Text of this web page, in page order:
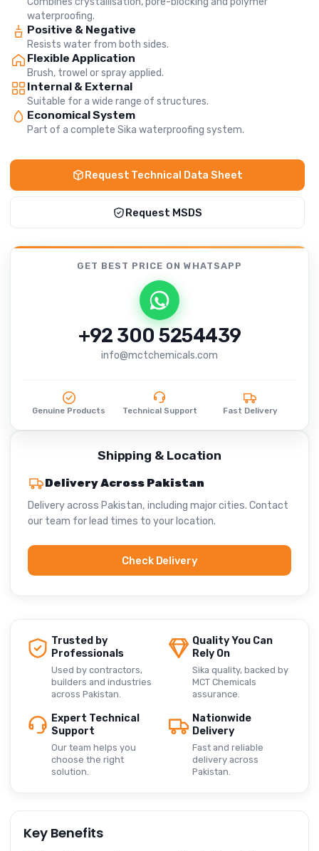
waterproofing.
Positive & Negative
Resists water from both sides.
Flexible Application
Brush, trowel or spray applied.
Internal & External
Suitable for a wide range of structures.
Economical System
Part of a complete Sika waterproofing system.
Request Technical Data Sheet
Request MSDS
GET BEST PRICE ON WHATSAPP
+92 300 5254439
info@mctchemicals.com
Genuine Products Technical Support Fast Delivery
Shipping & Location
Delivery Across Pakistan
Delivery across Pakistan, including major cities. Contact
our team for lead times to your location.
Check Delivery
Trusted by
Professionals
Used by contractors,
builders and industries
across Pakistan.
Quality You Can
Rely On
Sika quality, backed by
MCT Chemicals
assurance.
Expert Technical
Support
Our team helps you
choose the right
solution.
Nationwide
Delivery
Fast and reliable
delivery across
Pakistan.
Key Benefits